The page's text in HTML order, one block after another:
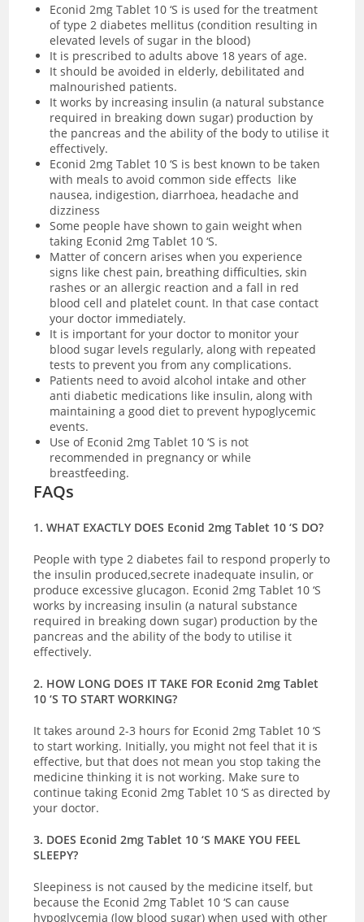
Econid 2mg Tablet 10 ‘S is used for the treatment
of type 2 diabetes mellitus (condition resulting in
elevated levels of sugar in the blood)
It is prescribed to adults above 18 years of age.
It should be avoided in elderly, debilitated and
malnourished patients.
It works by increasing insulin (a natural substance
required in breaking down sugar) production by
the pancreas and the ability of the body to utilise it
effectively.
Econid 2mg Tablet 10 ‘S is best known to be taken
with meals to avoid common side effects like
nausea, indigestion, diarrhoea, headache and
dizziness
Some people have shown to gain weight when
taking Econid 2mg Tablet 10 ‘S.
Matter of concern arises when you experience
signs like chest pain, breathing difficulties, skin
rashes or an allergic reaction and a fall in red
blood cell and platelet count. In that case contact
your doctor immediately.
It is important for your doctor to monitor your
blood sugar levels regularly, along with repeated
tests to prevent you from any complications.
Patients need to avoid alcohol intake and other
anti diabetic medications like insulin, along with
maintaining a good diet to prevent hypoglycemic
events.
Use of Econid 2mg Tablet 10 ‘S is not
recommended in pregnancy or while
breastfeeding.
FAQs
1. WHAT EXACTLY DOES Econid 2mg Tablet 10 ‘S DO?
People with type 2 diabetes fail to respond properly to
the insulin produced,secrete inadequate insulin, or
produce excessive glucagon. Econid 2mg Tablet 10 ‘S
works by increasing insulin (a natural substance
required in breaking down sugar) production by the
pancreas and the ability of the body to utilise it
effectively.
2. HOW LONG DOES IT TAKE FOR Econid 2mg Tablet
10 ‘S TO START WORKING?
It takes around 2-3 hours for Econid 2mg Tablet 10 ‘S
to start working. Initially, you might not feel that it is
effective, but that does not mean you stop taking the
medicine thinking it is not working. Make sure to
continue taking Econid 2mg Tablet 10 ‘S as directed by
your doctor.
3. DOES Econid 2mg Tablet 10 ‘S MAKE YOU FEEL
SLEEPY?
Sleepiness is not caused by the medicine itself, but
because the Econid 2mg Tablet 10 ‘S can cause
hypoglycemia (low blood sugar) when used with other